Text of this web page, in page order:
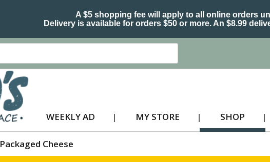
A $5 shopping fee will apply to all online orders
Delivery is available for orders $50 or more. An $8.99
WEEKLY AD MY STORE SHOP
Packaged Cheese